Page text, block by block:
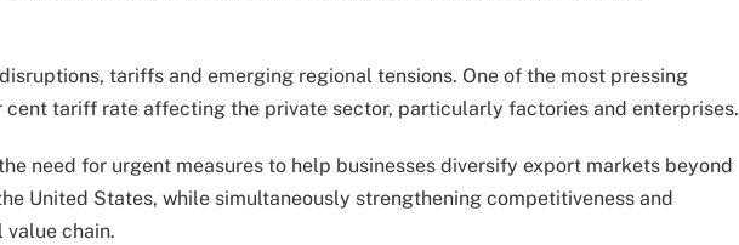
tariffs and emerging regional tensions. One of the most pressing
cent tariff rate affecting the private sector, particularly factories and enterprises.
need for urgent measures to help businesses diversify export markets beyond
United States, while simultaneously strengthening competitiveness and
chain.